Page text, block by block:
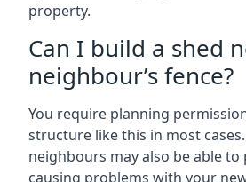
property.
Can I build a shed
neighbour’s fence?
You require planning
structure like this in most
neighbours may also be able
causing problems with your